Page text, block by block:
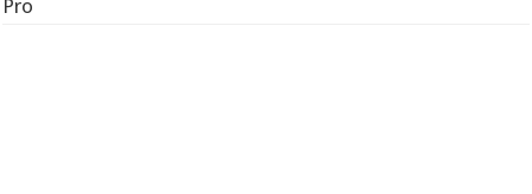
Pro